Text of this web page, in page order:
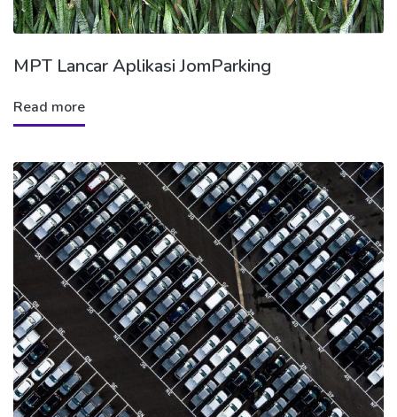
MPT Lancar Aplikasi JomParking
Read more